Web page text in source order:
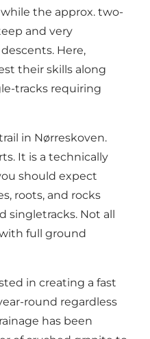
the approx. two-
and very
Here,
their skills along
tracks requiring
in Nørreskoven.
It is a technically
should expect
roots, and rocks
singletracks. Not all
full ground
in creating a fast
round regardless
has been